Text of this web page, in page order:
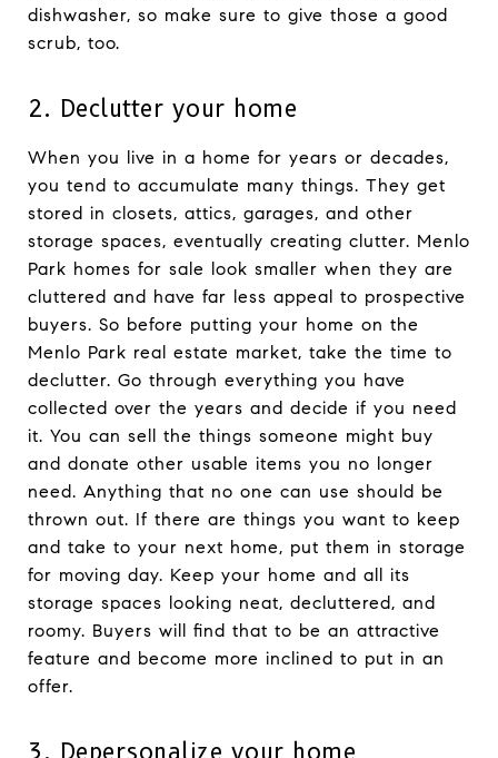
dishwasher, so make sure to give those a good
scrub, too.
2. Declutter your home
When you live in a home for years or decades,
you tend to accumulate many things. They get
stored in closets, attics, garages, and other
storage spaces, eventually creating clutter. Menlo
Park homes for sale look smaller when they are
cluttered and have far less appeal to prospective
buyers. So before putting your home on the
Menlo Park real estate market, take the time to
declutter. Go through everything you have
collected over the years and decide if you need
it. You can sell the things someone might buy
and donate other usable items you no longer
need. Anything that no one can use should be
thrown out. If there are things you want to keep
and take to your next home, put them in storage
for moving day. Keep your home and all its
storage spaces looking neat, decluttered, and
roomy. Buyers will find that to be an attractive
feature and become more inclined to put in an
offer.
3. Depersonalize your home